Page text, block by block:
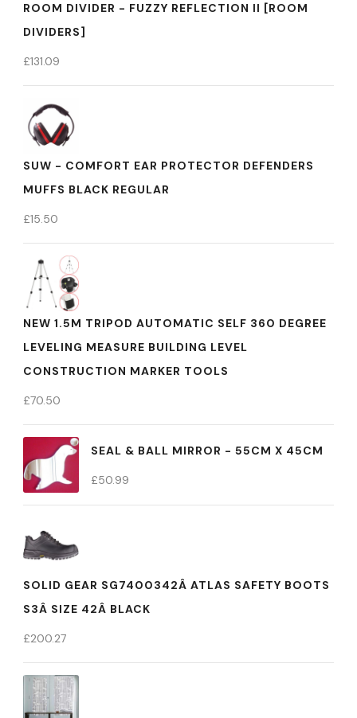
ROOM DIVIDER - FUZZY REFLECTION II [ROOM
DIVIDERS]
£131.09
SUW - COMFORT EAR PROTECTOR DEFENDERS
MUFFS BLACK REGULAR
£15.50
NEW 1.5M TRIPOD AUTOMATIC SELF 360 DEGREE
LEVELING MEASURE BUILDING LEVEL
CONSTRUCTION MARKER TOOLS
£70.50
SEAL & BALL MIRROR - 55CM X 45CM
£50.99
SOLID GEAR SG7400342Â ATLAS SAFETY BOOTS
S3Â SIZE 42Â BLACK
£200.27